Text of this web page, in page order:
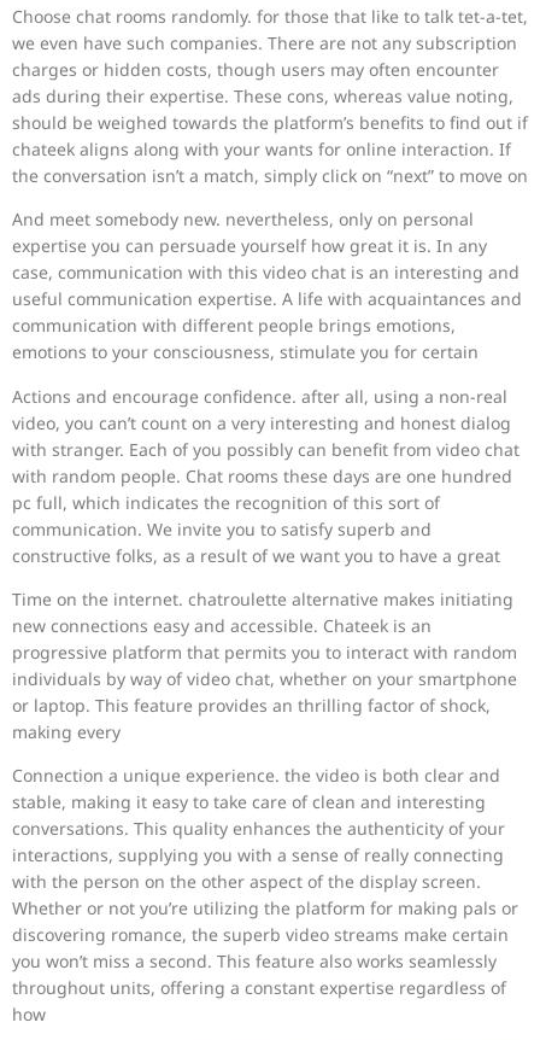
Choose chat rooms randomly. for those that like to talk tet-a-tet,
we even have such companies. There are not any subscription
charges or hidden costs, though users may often encounter
ads during their expertise. These cons, whereas value noting,
should be weighed towards the platform’s benefits to find out if
chateek aligns along with your wants for online interaction. If
the conversation isn’t a match, simply click on “next” to move on
And meet somebody new. nevertheless, only on personal
expertise you can persuade yourself how great it is. In any
case, communication with this video chat is an interesting and
useful communication expertise. A life with acquaintances and
communication with different people brings emotions,
emotions to your consciousness, stimulate you for certain
Actions and encourage confidence. after all, using a non-real
video, you can’t count on a very interesting and honest dialog
with stranger. Each of you possibly can benefit from video chat
with random people. Chat rooms these days are one hundred
pc full, which indicates the recognition of this sort of
communication. We invite you to satisfy superb and
constructive folks, as a result of we want you to have a great
Time on the internet. chatroulette alternative makes initiating
new connections easy and accessible. Chateek is an
progressive platform that permits you to interact with random
individuals by way of video chat, whether on your smartphone
or laptop. This feature provides an thrilling factor of shock,
making every
Connection a unique experience. the video is both clear and
stable, making it easy to take care of clean and interesting
conversations. This quality enhances the authenticity of your
interactions, supplying you with a sense of really connecting
with the person on the other aspect of the display screen.
Whether or not you’re utilizing the platform for making pals or
discovering romance, the superb video streams make certain
you won’t miss a second. This feature also works seamlessly
throughout units, offering a constant expertise regardless of
how